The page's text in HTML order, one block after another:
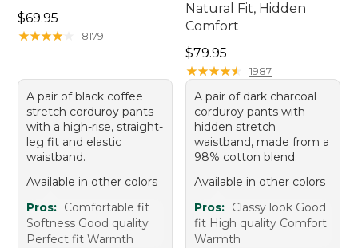
Price: $69.95
$69.95
★★★★★
★★★★★ 8179
A pair of black coffee
stretch corduroy pants
with a high-rise, straight-
leg fit and elastic
waistband.
Available in other colors
Pros: Comfortable fit
Softness Good quality
Perfect fit Warmth
Natural Fit, Hidden
Comfort
Price: $79.95
$79.95
★★★★★
★★★★★ 1987
A pair of dark charcoal
corduroy pants with
hidden stretch
waistband, made from a
98% cotton blend.
Available in other colors
Pros: Classy look Good
fit High quality Comfort
Warmth